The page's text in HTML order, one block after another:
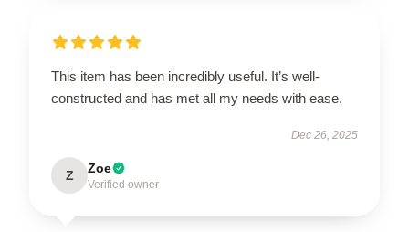
This item has been incredibly useful. It’s well-
constructed and has met all my needs with ease.
Dec 26, 2025
Z Zoe
Verified owner